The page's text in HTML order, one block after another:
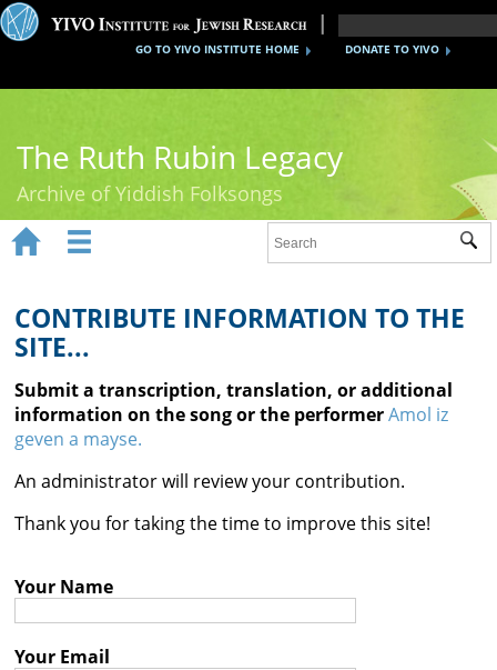
DONATE TO YIVO
GO TO YIVO INSTITUTE HOME
The Ruth Rubin Legacy
Archive of Yiddish Folksongs
Ruth Rubin
Recordings
Documents
Videos
Reference
Contact

 
CONTRIBUTE INFORMATION TO THE
SITE...
Submit a transcription, translation, or additional
information on the song or the performerAmol iz
geven a mayse.
An administrator will review your contribution.
Thank you for taking the time to improve this site!
Your Name
Your Email